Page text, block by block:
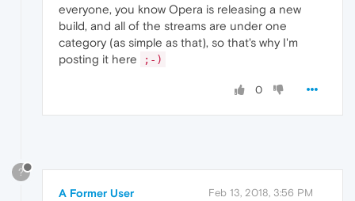
everyone, you know Opera is releasing a new
build, and all of the streams are under one
category (as simple as that), so that's why I'm
posting it here
;-)
0
?
A Former User Feb 13, 2018, 3:56 PM